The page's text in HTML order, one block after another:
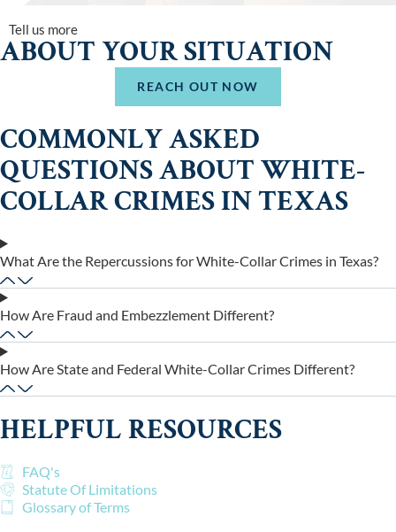
Tell us more
ABOUT YOUR SITUATION
REACH OUT NOW
COMMONLY ASKED
QUESTIONS ABOUT WHITE-
COLLAR CRIMES IN TEXAS
What Are the Repercussions for White-Collar Crimes in Texas?
How Are Fraud and Embezzlement Different?
How Are State and Federal White-Collar Crimes Different?
HELPFUL RESOURCES
FAQ's
Statute Of Limitations
Glossary of Terms